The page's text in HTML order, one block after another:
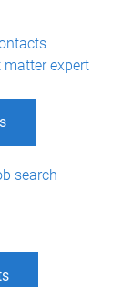
matter expert
search